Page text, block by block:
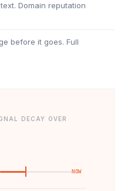
Domain reputation
before it goes. Full
DECAY OVER
NOW